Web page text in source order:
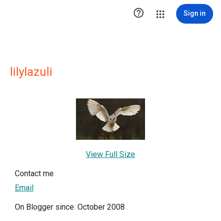
 Sign in
lilylazuli
View Full Size
Contact me
Email
On Blogger since: October 2008